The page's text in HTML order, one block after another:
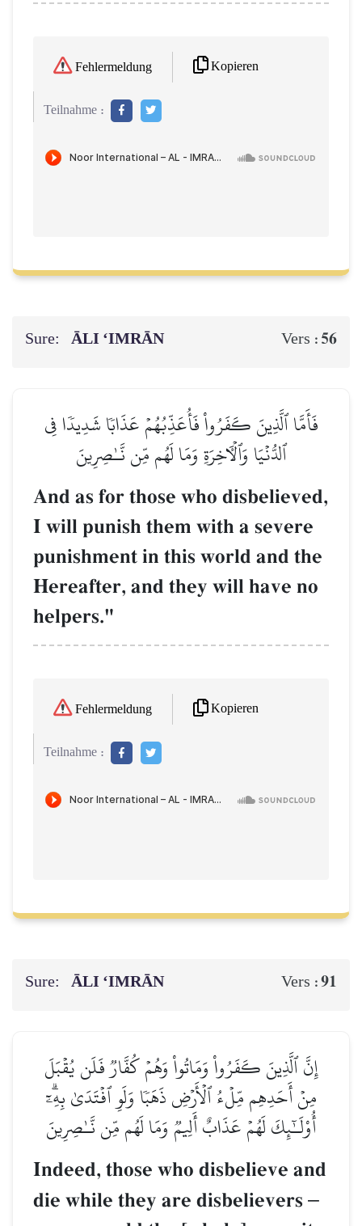
Fehlermeldung Kopieren
Teilnahme :
Sure: ĀLI ‘IMRĀN Vers : 56
فَأَمَّا ٱلَّذِينَ كَفَرُواْ فَأُعَذِّبُهُمۡ عَذَابٗا شَدِيدٗا فِي
ٱلدُّنۡيَا وَٱلۡأٓخِرَةِ وَمَا لَهُم مِّن نَّـٰصِرِينَ
And as for those who disbelieved,
I will punish them with a severe
punishment in this world and the
Hereafter, and they will have no
helpers."
Fehlermeldung Kopieren
Teilnahme :
Sure: ĀLI ‘IMRĀN Vers :91
إِنَّ ٱلَّذِينَ كَفَرُواْ وَمَاتُواْ وَهُمۡ كُفَّارٞ فَلَن يُقۡبَلَ
مِنۡ أَحَدِهِم مِّلۡءُ ٱلۡأَرۡضِ ذَهَبٗا وَلَوِ ٱفۡتَدَىٰ بِهِۦٓۗ
أُوْلَـٰٓئِكَ لَهُمۡ عَذَابٌ أَلِيمٞ وَمَا لَهُم مِّن نَّـٰصِرِينَ
Indeed, those who disbelieve and
die while they are disbelievers –